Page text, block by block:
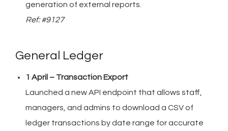
generation of external reports.
Ref: #9127
General Ledger
1 April – Transaction Export
Launched a new API endpoint that allows staff,
managers, and admins to download a CSV of
ledger transactions by date range for accurate